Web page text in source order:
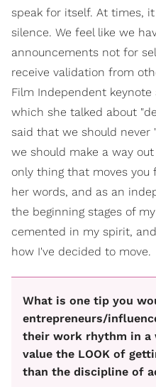
speak for itself. At times,
silence. We feel like we
announcements not for
receive validation from
Film Independent keynote
which she talked about
said that we should never
we should make a way
only thing that moves you
her words, and as an
the beginning stages of
cemented in my spirit,
how I've decided to move.
What is one tip you
entrepreneurs/
their work rhythm in a
value the LOOK of
than the discipline of